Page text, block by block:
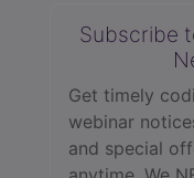
Subscribe
Get timely
webinar
and special